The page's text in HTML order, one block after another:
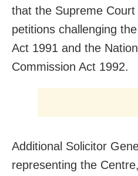
that the Supreme
petitions challenging
Act 1991 and the
Commission Act 1992.
Additional Solicitor
representing the